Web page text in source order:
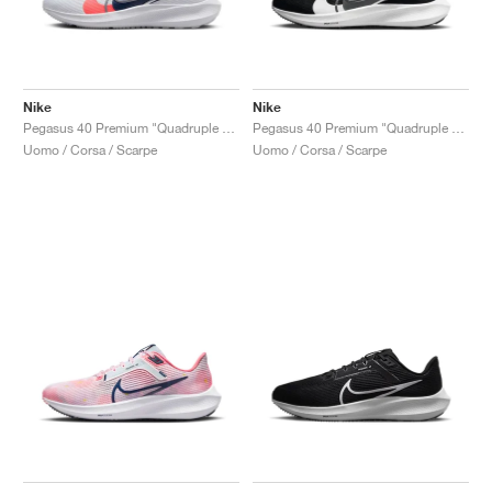
Nike
Uomo / Corsa / Scarpe
Nike
Uomo / Corsa / Scarpe